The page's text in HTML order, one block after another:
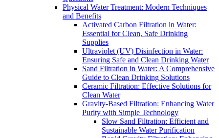
Physical Water Treatment: Modern Techniques
and Benefits
Activated Carbon Filtration in Water:
Essential for Clean, Safe Drinking
Supplies
Ultraviolet (UV) Disinfection in Water:
Ensuring Safe and Clean Drinking Water
Sand Filtration in Water: A Comprehensive
Guide to Clean Drinking Solutions
Ceramic Filtration: Effective Solutions for
Clean Water
Gravity-Based Filtration: Enhancing Water
Purity with Simple Technology
Slow Sand Filtration: Efficient and
Sustainable Water Purification